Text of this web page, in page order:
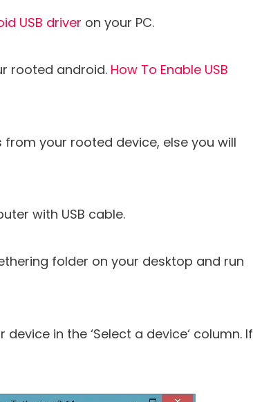
USB driver on your PC.
rooted android. How To Enable USB
from your rooted device, else you will
with USB cable.
folder on your desktop and run
in the ‘Select a device‘ column. If